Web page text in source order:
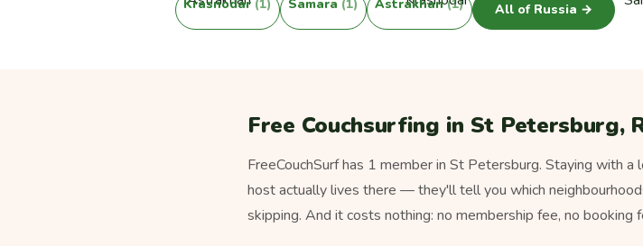
Krasnodar (1) Samara (1) Astrakhan(1) All of Russia →
Free Couchsurfing in St Petersburg,
FreeCouchSurf has 1 member in St Petersburg. Staying with
host actually lives there — they'll tell you which
skipping. And it costs nothing: no membership fee, no booking